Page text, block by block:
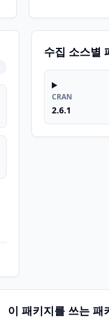
수집 소스별
CRAN
2.6.1
이 패키지를 쓰는 패